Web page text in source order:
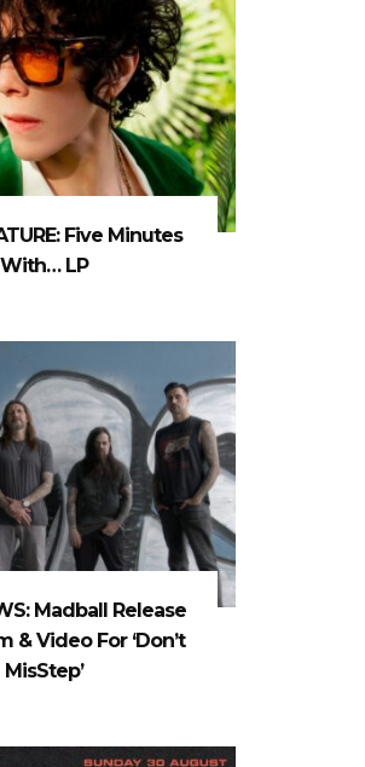
Five Minutes
With… LP
Madball Release
& Video For ‘Don’t
MisStep’